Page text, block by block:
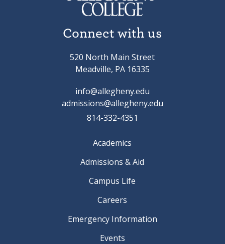
Connect with us
520 North Main Street
Meadville, PA 16335
info@allegheny.edu
admissions@allegheny.edu
814-332-4351
Academics
Admissions & Aid
Campus Life
Careers
Emergency Information
Events